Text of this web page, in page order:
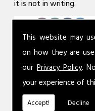
This website may
on how they are
ourPrivacy Policy.
your experience of
Accept! Decline
it is not in writing.